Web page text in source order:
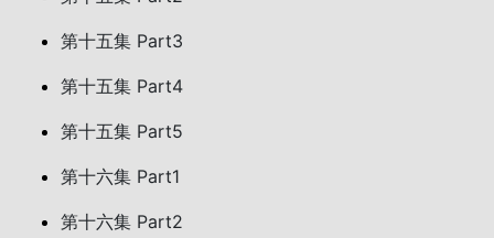
第十五集 Part3
第十五集 Part4
第十五集 Part5
第十六集 Part1
第十六集 Part2